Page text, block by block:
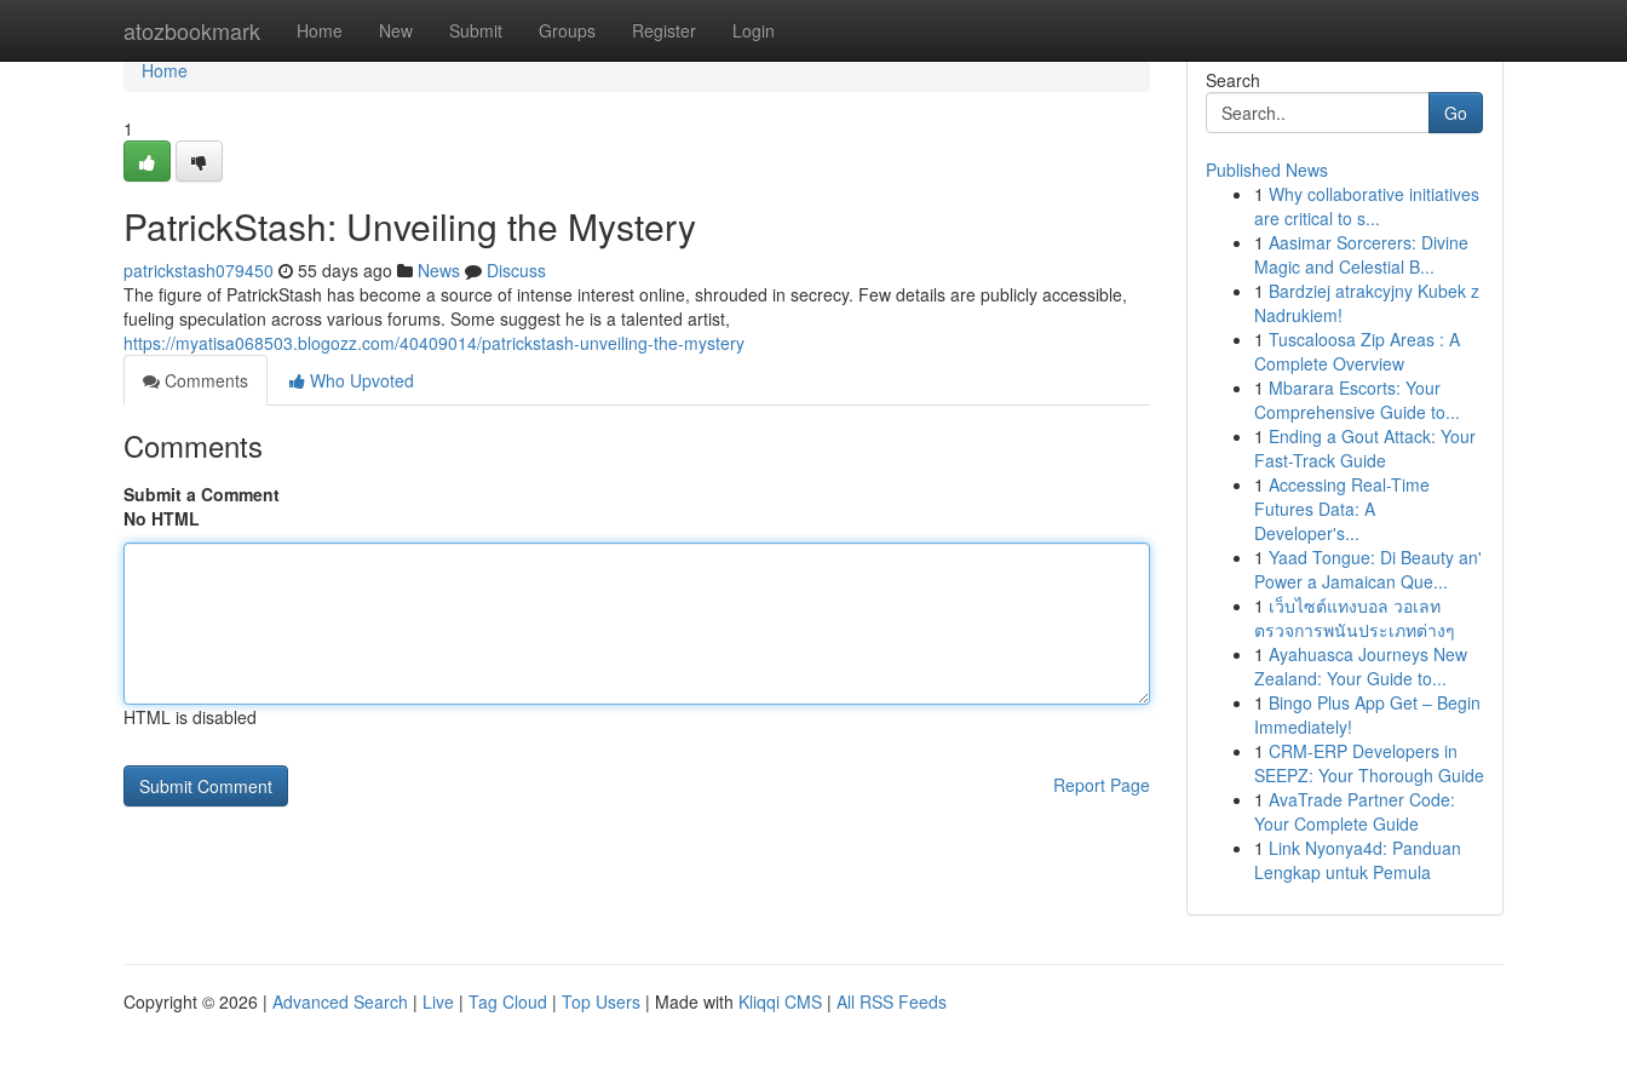
atozbookmark Home New Submit Groups Register Login
Home
Home
1
PatrickStash: Unveiling the Mystery
patrickstash079450 55 days ago News
Discuss
The figure of PatrickStash has become a source of intense interest online, shrouded in secrecy. Few details are publicly accessible,
fueling speculation across various forums. Some suggest he is a talented artist,
https://myatisa068503.blogozz.com/40409014/patrickstash-unveiling-the-mystery
Comments
Who Upvoted
Comments
Submit a Comment
No HTML
HTML is disabled
Report Page
Search
Go
Published News
1 Why collaborative initiatives
are critical to s...
1 Aasimar Sorcerers: Divine
Magic and Celestial B...
1 Bardziej atrakcyjny Kubek z
Nadrukiem!
1 Tuscaloosa Zip Areas : A
Complete Overview
1 Mbarara Escorts: Your
Comprehensive Guide to...
1 Ending a Gout Attack: Your
Fast-Track Guide
1 Accessing Real-Time
Futures Data: A
Developer's...
1 Yaad Tongue: Di Beauty an'
Power a Jamaican Que...
1 เว็บไซต์แทงบอล วอเลท
ตรวจการพนันประเภทต่างๆ
1 Ayahuasca Journeys New
Zealand: Your Guide to...
1 Bingo Plus App Get – Begin
Immediately!
1 CRM-ERP Developers in
SEEPZ: Your Thorough Guide
1 AvaTrade Partner Code:
Your Complete Guide
1 Link Nyonya4d: Panduan
Lengkap untuk Pemula
Copyright © 2026 | Advanced Search | Live | Tag Cloud | Top Users | Made with Kliqqi CMS | All RSS Feeds